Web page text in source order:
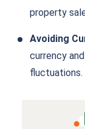
property
Avoiding
currency
fluctuations.